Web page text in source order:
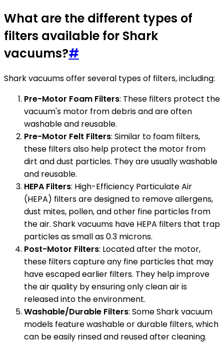
What are the different types of
filters available for Shark
vacuums?#
Shark vacuums offer several types of filters, including:
Pre-Motor Foam Filters: These filters protect the
vacuum's motor from debris and are often
washable and reusable.
Pre-Motor Felt Filters: Similar to foam filters,
these filters also help protect the motor from
dirt and dust particles. They are usually washable
and reusable.
HEPA Filters: High-Efficiency Particulate Air
(HEPA) filters are designed to remove allergens,
dust mites, pollen, and other fine particles from
the air. Shark vacuums have HEPA filters that trap
particles as small as 0.3 microns.
Post-Motor Filters: Located after the motor,
these filters capture any fine particles that may
have escaped earlier filters. They help improve
the air quality by ensuring only clean air is
released into the environment.
Washable/Durable Filters: Some Shark vacuum
models feature washable or durable filters, which
can be easily rinsed and reused after cleaning.